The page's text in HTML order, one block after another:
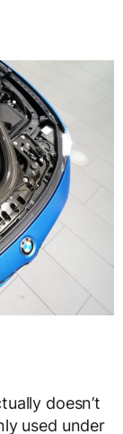
doesn’t
used under